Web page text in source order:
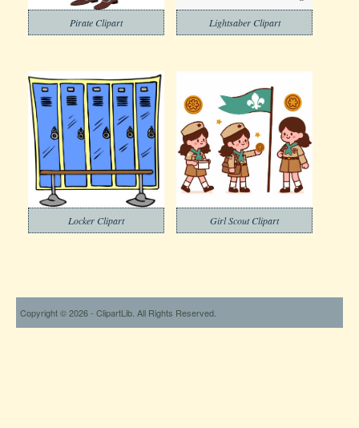
Pirate Clipart Lightsaber Clipart
Locker Clipart Girl Scout Clipart
Copyright © 2026 - ClipartLib. All Rights Reserved.